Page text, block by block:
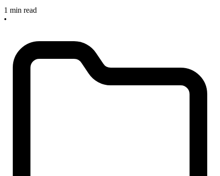
1 min read
•